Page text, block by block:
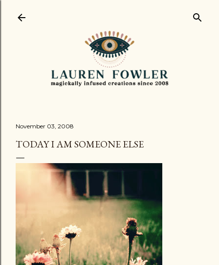
November 03, 2008
TODAY I AM SOMEONE ELSE